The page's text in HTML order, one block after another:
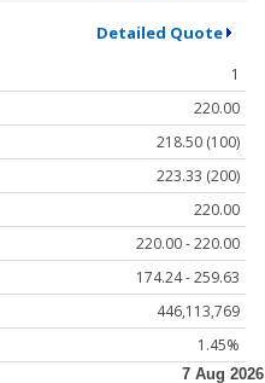
Detailed Quote
1
220.00
218.50 (100)
223.33 (200)
220.00
220.00 - 220.00
174.24 - 259.63
446,113,769
1.45%